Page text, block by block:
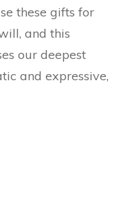
these gifts for
and this
our deepest
and expressive,